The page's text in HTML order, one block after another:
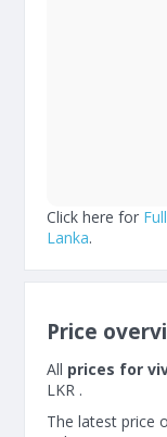
Click here for
Lanka.
Price
All prices for
LKR .
The latest price